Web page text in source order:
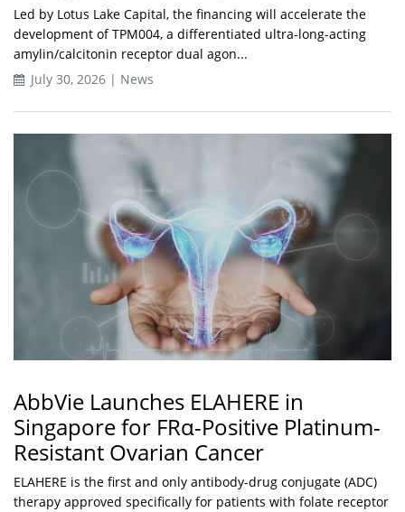
Led by Lotus Lake Capital, the financing will accelerate the
development of TPM004, a differentiated ultra-long-acting
amylin/calcitonin receptor dual agon...
July 30, 2026 | News
AbbVie Launches ELAHERE in
Singapore for FRα-Positive Platinum-
Resistant Ovarian Cancer
ELAHERE is the first and only antibody-drug conjugate (ADC)
therapy approved specifically for patients with folate receptor